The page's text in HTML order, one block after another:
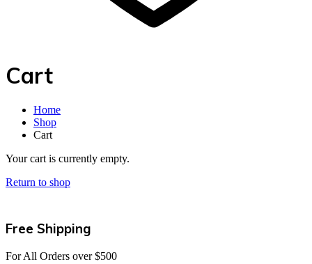
Cart
Home
Shop
Cart
Your cart is currently empty.
Return to shop
Free Shipping
For All Orders over $500